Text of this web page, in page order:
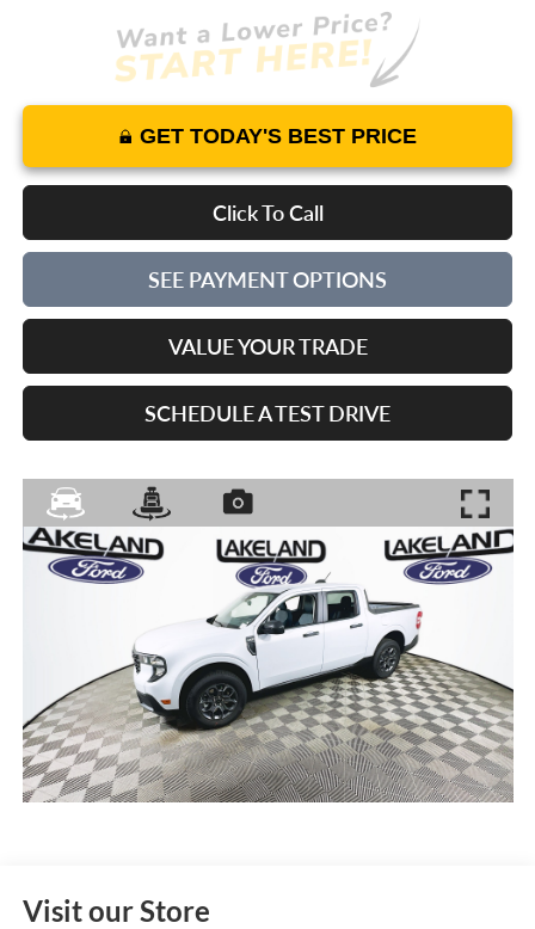
GET TODAY'S BEST PRICE
Click To Call
SEE PAYMENT OPTIONS
VALUE YOUR TRADE
SCHEDULE A TEST DRIVE
Visit our Store